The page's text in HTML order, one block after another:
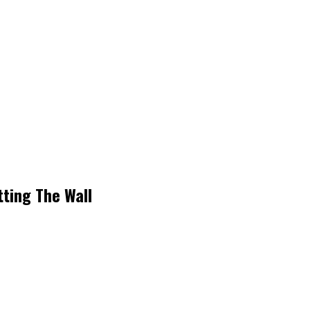
The Wall